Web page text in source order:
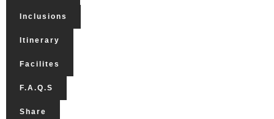
Inclusions
Itinerary
Facilites
F.A.Q.s
Share